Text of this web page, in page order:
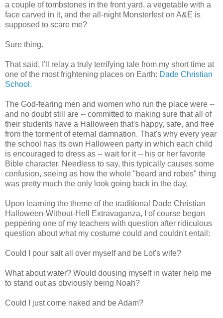
a couple of tombstones in the front yard, a vegetable with a
face carved in it, and the all-night Monsterfest on A&E is
supposed to scare me?
Sure thing.
That said, I'll relay a truly terrifying tale from my short time at
one of the most frightening places on Earth: Dade Christian
School.
The God-fearing men and women who run the place were --
and no doubt still are -- committed to making sure that all of
their students have a Halloween that's happy, safe, and free
from the torment of eternal damnation. That's why every year
the school has its own Halloween party in which each child
is encouraged to dress as -- wait for it -- his or her favorite
Bible character. Needless to say, this typically causes some
confusion, seeing as how the whole "beard and robes" thing
was pretty much the only look going back in the day.
Upon learning the theme of the traditional Dade Christian
Halloween-Without-Hell Extravaganza, I of course began
peppering one of my teachers with question after ridiculous
question about what my costume could and couldn't entail:
Could I pour salt all over myself and be Lot's wife?
What about water? Would dousing myself in water help me
to stand out as obviously being Noah?
Could I just come naked and be Adam?